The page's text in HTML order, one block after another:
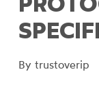
By trustoverip